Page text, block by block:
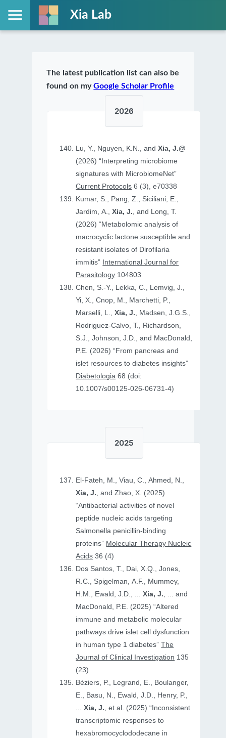
Xia Lab
The latest publication list can also be
found on myGoogle Scholar Profile
2026
Lu, Y., Nguyen, K.N., andXia, J.@
(2026) “Interpreting microbiome
signatures with MicrobiomeNet”
Current Protocols 6 (3), e70338
Kumar, S., Pang, Z., Siciliani, E.,
Jardim, A.,Xia, J., and Long, T.
(2026) “Metabolomic analysis of
macrocyclic lactone susceptible and
resistant isolates of Dirofilaria
immitis” International Journal for
Parasitology 104803
Chen, S.-Y., Lekka, C., Lemvig, J.,
Yi, X., Cnop, M., Marchetti, P.,
Marselli, L.,Xia, J., Madsen, J.G.S.,
Rodriguez-Calvo, T., Richardson,
S.J., Johnson, J.D., and MacDonald,
P.E. (2026) “From pancreas and
islet resources to diabetes insights”
Diabetologia 68 (doi:
10.1007/s00125-026-06731-4)
2025
El-Fateh, M., Viau, C., Ahmed, N.,
Xia, J., and Zhao, X. (2025)
“Antibacterial activities of novel
peptide nucleic acids targeting
Salmonella penicillin-binding
proteins” Molecular Therapy Nucleic
Acids 36 (4)
Dos Santos, T., Dai, X.Q., Jones,
R.C., Spigelman, A.F., Mummey,
H.M., Ewald, J.D., ...Xia, J., ... and
MacDonald, P.E. (2025) “Altered
immune and metabolic molecular
pathways drive islet cell dysfunction
in human type 1 diabetes”The
Journal of Clinical Investigation 135
(23)
Béziers, P., Legrand, E., Boulanger,
E., Basu, N., Ewald, J.D., Henry, P.,
...Xia, J., et al. (2025) “Inconsistent
transcriptomic responses to
hexabromocyclododecane in